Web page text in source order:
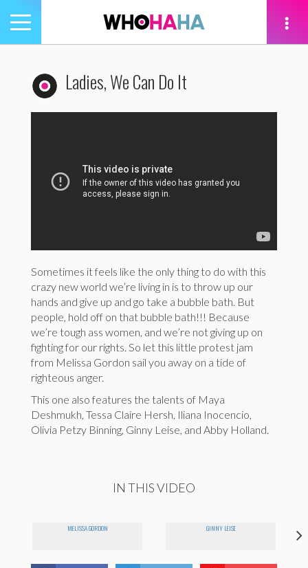
Toggle
navigation
Ladies, We Can Do It
Sometimes it feels like the only thing to do with this
crazy new world we’re living in is to throw up our
hands and give up and go take a bubble bath. But
people, hold off on that bubble bath!!! Because
we’re tough ass women, and we’re not giving up on
fighting for our rights. So let this little protest jam
from Melissa Gordon sail you away on a tide of
righteous anger.
This one also features the talents of Maya
Deshmukh, Tessa Claire Hersh, Iliana Inocencio,
Olivia Petzy Binning, Ginny Leise, and Abby Holland.
IN THIS VIDEO
MELISSA GORDON GINNY LEISE